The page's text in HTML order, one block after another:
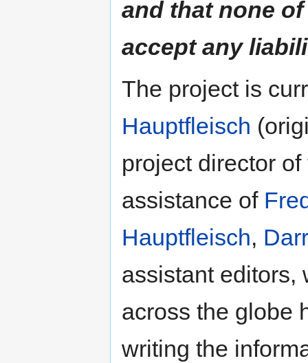
and that none
accept any
The project is
Hauptfleisch
project director
assistance of
Hauptfleisch,
assistant editors,
across the globe
writing the